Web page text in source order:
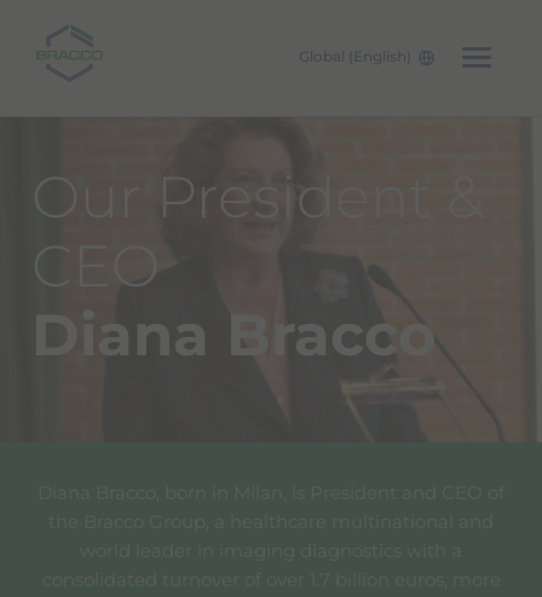
Skip to main content
Global (English)
Our President &
CEO
Diana Bracco
Diana Bracco, born in Milan, is President and CEO of
the Bracco Group, a healthcare multinational and
world leader in imaging diagnostics with a
consolidated turnover of over 1.7 billion euros, more